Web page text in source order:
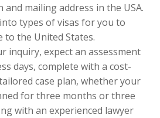
mailing address in the USA.
types of visas for you to
to the United States.
inquiry, expect an assessment
days, complete with a cost-
case plan, whether your
for three months or three
with an experienced lawyer